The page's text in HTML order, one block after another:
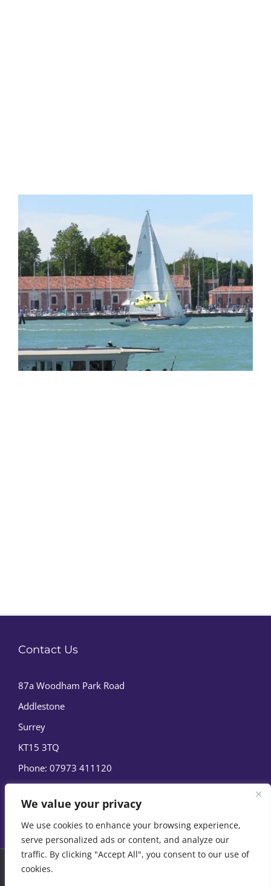
We value your privacy
We use cookies to enhance your browsing experience,
serve personalized ads or content, and analyze our
traffic. By clicking "Accept All", you consent to our use of
cookies.
Contact Us
87a Woodham Park Road
Addlestone
Surrey
KT15 3TQ
Phone: 07973 411120
© Copyright